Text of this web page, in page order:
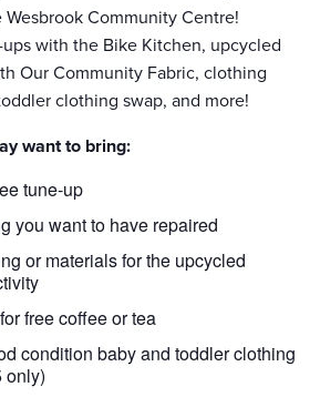
Community Centre!
with the Bike Kitchen, upcycled
Our Community Fabric, clothing
clothing swap, and more!
want to bring:
tune-up
you want to have repaired
or materials for the upcycled
free coffee or tea
condition baby and toddler clothing
only)